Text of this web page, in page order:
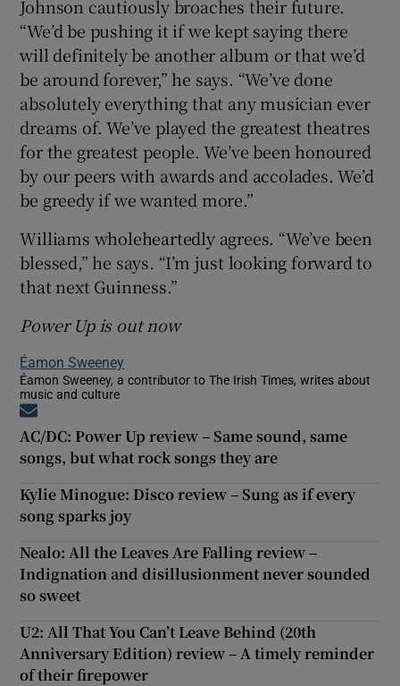
Johnson cautiously broaches their future.
“We’d be pushing it if we kept saying there
will definitely be another album or that we’d
be around forever,” he says. “We’ve done
absolutely everything that any musician ever
dreams of. We’ve played the greatest theatres
for the greatest people. We’ve been honoured
by our peers with awards and accolades. We’d
be greedy if we wanted more.”
Williams wholeheartedly agrees. “We’ve been
blessed,” he says. “I’m just looking forward to
that next Guinness.”
Power Up is out now
Éamon Sweeney
Éamon Sweeney, a contributor to The Irish Times, writes about
music and culture
AC/DC: Power Up review – Same sound, same
songs, but what rock songs they are
Kylie Minogue: Disco review – Sung as if every
song sparks joy
Nealo: All the Leaves Are Falling review –
Indignation and disillusionment never sounded
so sweet
U2: All That You Can’t Leave Behind (20th
Anniversary Edition) review – A timely reminder
of their firepower